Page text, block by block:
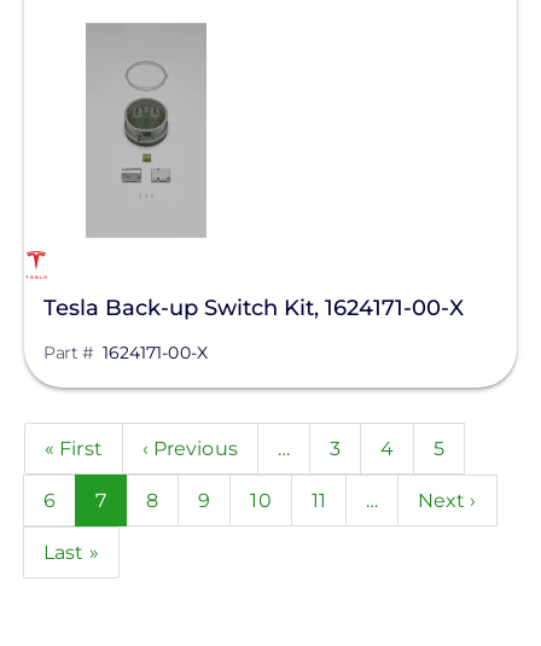
Tesla Back-up Switch Kit, 1624171-00-X
Part # 1624171-00-X
Pagination
First
page
« First
Previous
page
‹ Previous … Page
3 Page
4 Page
5
Page
6
Current
page
7 Page
8 Page
9 Page
10 Page
11 …
Next
Next ›
Last
Last »